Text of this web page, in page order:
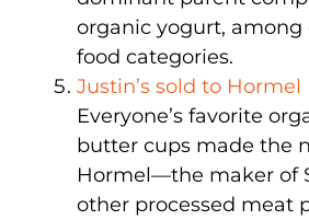
organic yogurt,
food categories.
Justin’s sold to Hormel
Everyone’s favorite
butter cups made the
Hormel—the maker of
other processed meat